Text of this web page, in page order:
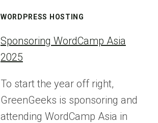
WORDPRESS HOSTING
Sponsoring WordCamp Asia
2025
To start the year off right,
GreenGeeks is sponsoring and
attending WordCamp Asia in